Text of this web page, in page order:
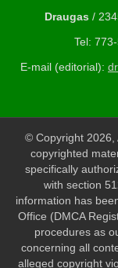
Draugas/
Tel:
E-mail (editorial):
© Copyright 2026,
copyrighted
specifically
with section
information has
Office (DMCA
procedures as
concerning all
alleged copyright